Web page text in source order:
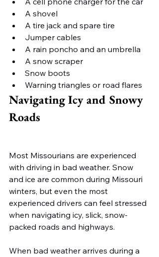
A shovel
A tire jack and spare tire
Jumper cables
A rain poncho and an umbrella
A snow scraper
Snow boots
Warning triangles or road flares
Navigating Icy and Snowy
Roads
Most Missourians are experienced
with driving in bad weather. Snow
and ice are common during Missouri
winters, but even the most
experienced drivers can feel stressed
when navigating icy, slick, snow-
packed roads and highways.
When bad weather arrives during a